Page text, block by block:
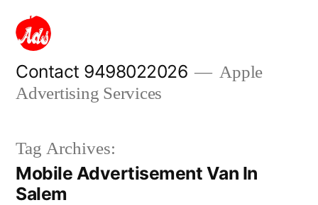
content
Contact 9498022026
Apple
Advertising Services
Tag Archives:
Mobile Advertisement Van In
Salem